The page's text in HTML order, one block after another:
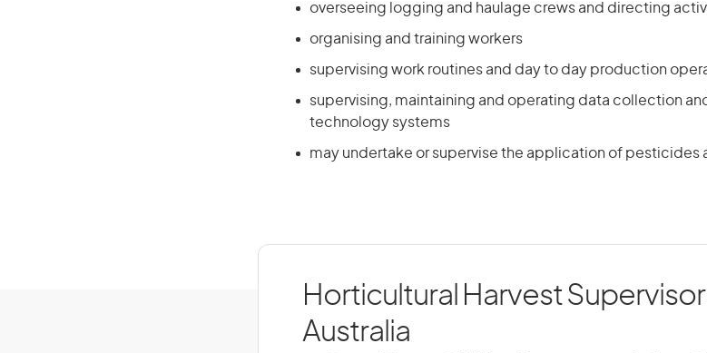
overseeing logging and haulage crews and directing
organising and training workers
supervising work routines and day to day production
supervising, maintaining and operating data collection
technology systems
may undertake or supervise the application of pesticides
Horticultural Harvest
Australia